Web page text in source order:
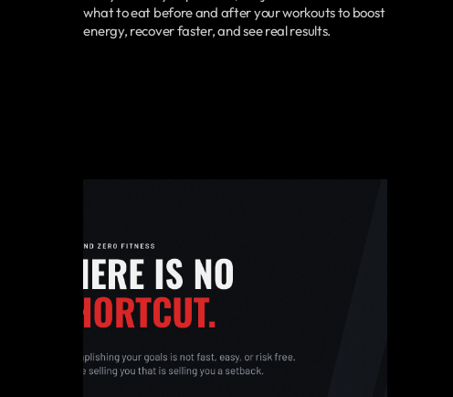
what to eat before and after your workouts to boost
energy, recover faster, and see real results.